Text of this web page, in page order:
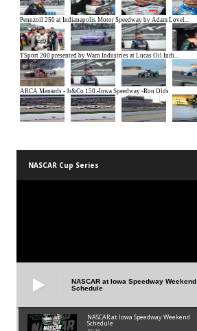
NASCAR Cup Series
NASCAR at Iowa Speedway Weekend
Schedule
NASCAR at Iowa Speedway Weekend
Schedule